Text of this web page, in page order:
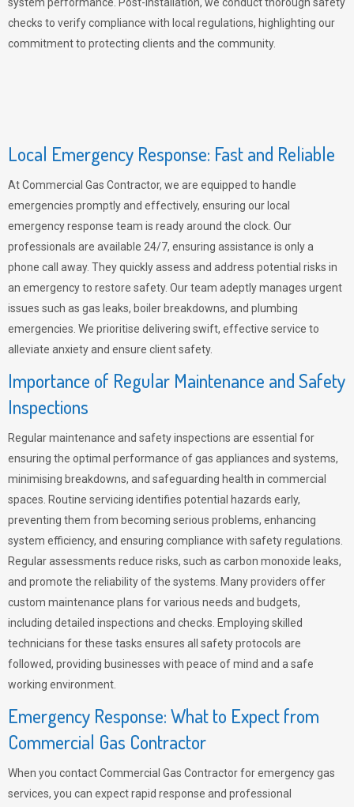
checks to verify compliance with local regulations, highlighting our
commitment to protecting clients and the community.
Local Emergency Response: Fast and Reliable
At Commercial Gas Contractor, we are equipped to handle
emergencies promptly and effectively, ensuring our local
emergency response team is ready around the clock. Our
professionals are available 24/7, ensuring assistance is only a
phone call away. They quickly assess and address potential risks in
an emergency to restore safety. Our team adeptly manages urgent
issues such as gas leaks, boiler breakdowns, and plumbing
emergencies. We prioritise delivering swift, effective service to
alleviate anxiety and ensure client safety.
Importance of Regular Maintenance and Safety
Inspections
Regular maintenance and safety inspections are essential for
ensuring the optimal performance of gas appliances and systems,
minimising breakdowns, and safeguarding health in commercial
spaces. Routine servicing identifies potential hazards early,
preventing them from becoming serious problems, enhancing
system efficiency, and ensuring compliance with safety regulations.
Regular assessments reduce risks, such as carbon monoxide leaks,
and promote the reliability of the systems. Many providers offer
custom maintenance plans for various needs and budgets,
including detailed inspections and checks. Employing skilled
technicians for these tasks ensures all safety protocols are
followed, providing businesses with peace of mind and a safe
working environment.
Emergency Response: What to Expect from
Commercial Gas Contractor
When you contact Commercial Gas Contractor for emergency gas
services, you can expect rapid response and professional